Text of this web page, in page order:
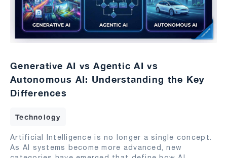
Generative AI vs Agentic AI vs
Autonomous AI: Understanding the Key
Differences
Technology
Artificial Intelligence is no longer a single concept.
As AI systems become more advanced, new